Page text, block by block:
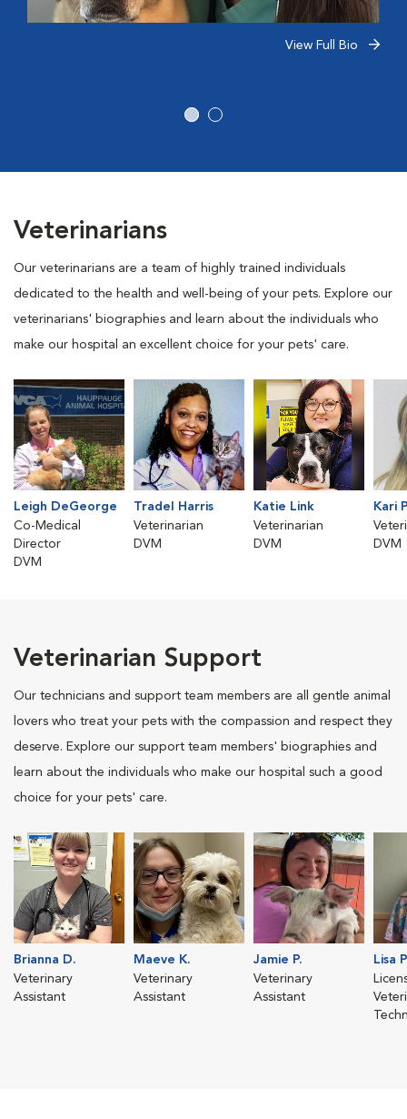
View Full Bio
Veterinarians
Our veterinarians are a team of highly trained individuals
dedicated to the health and well-being of your pets. Explore our
veterinarians' biographies and learn about the individuals who
make our hospital an excellent choice for your pets' care.
Leigh DeGeorge
Co-Medical
Director
DVM
Tradel Harris
Veterinarian
DVM
Katie Link
Veterinarian
DVM
Kari
DVM
Veterinarian Support
Our technicians and support team members are all gentle animal
lovers who treat your pets with the compassion and respect they
deserve. Explore our support team members' biographies and
learn about the individuals who make our hospital such a good
choice for your pets' care.
Brianna D.
Veterinary
Assistant
Maeve K.
Veterinary
Assistant
Jamie P.
Veterinary
Assistant
Lisa